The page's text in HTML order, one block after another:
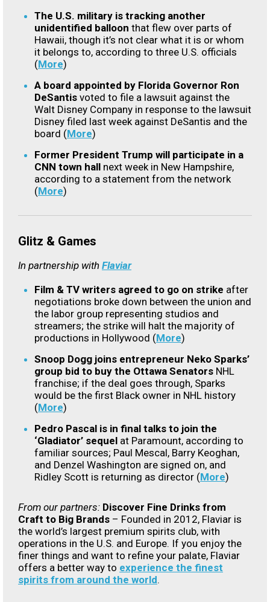
The U.S. military is tracking another
unidentified balloon that flew over parts of
Hawaii, though it’s not clear what it is or whom
it belongs to, according to three U.S. officials
(More)
A board appointed by Florida Governor Ron
DeSantis voted to file a lawsuit against the
Walt Disney Company in response to the lawsuit
Disney filed last week against DeSantis and the
board (More)
Former President Trump will participate in a
CNN town hall next week in New Hampshire,
according to a statement from the network
(More)
Glitz & Games
In partnership with Flaviar
Film & TV writers agreed to go on strike after
negotiations broke down between the union and
the labor group representing studios and
streamers; the strike will halt the majority of
productions in Hollywood (More)
Snoop Dogg joins entrepreneur Neko Sparks’
group bid to buy the Ottawa Senators NHL
franchise; if the deal goes through, Sparks
would be the first Black owner in NHL history
(More)
Pedro Pascal is in final talks to join the
‘Gladiator’ sequel at Paramount, according to
familiar sources; Paul Mescal, Barry Keoghan,
and Denzel Washington are signed on, and
Ridley Scott is returning as director (More)
From our partners: Discover Fine Drinks from
Craft to Big Brands – Founded in 2012, Flaviar is
the world’s largest premium spirits club, with
operations in the U.S. and Europe. If you enjoy the
finer things and want to refine your palate, Flaviar
offers a better way to experience the finest
spirits from around the world.